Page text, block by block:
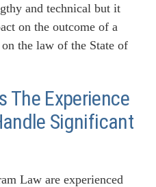
and technical but it
on the outcome of a
the law of the State of
The Experience
Significant
Law are experienced